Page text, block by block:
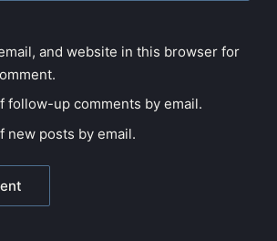
and website in this browser for
follow-up comments by email.
new posts by email.